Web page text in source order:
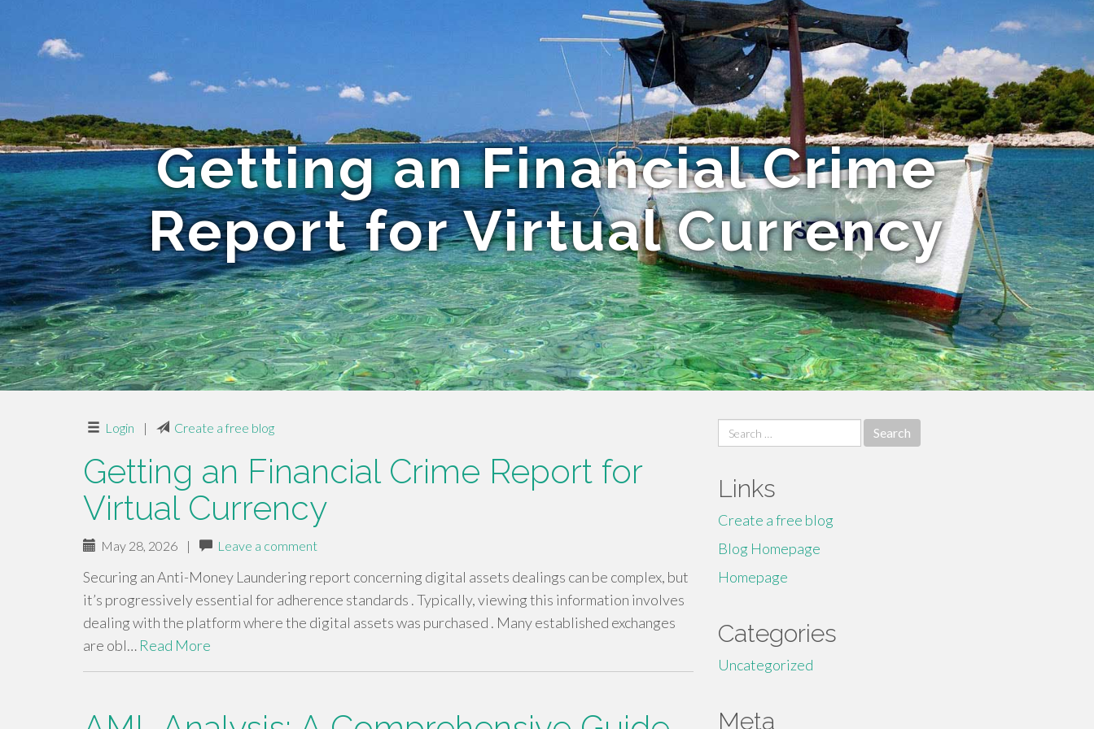
Getting an Financial Crime
Report for Virtual Currency
Login | Create a free blog
Getting an Financial Crime Report for
Virtual Currency
May 28, 2026 | Leave a comment
Securing an Anti-Money Laundering report concerning digital assets dealings can be complex, but
it’s progressively essential for adherence standards . Typically, viewing this information involves
dealing with the platform where the digital assets was purchased . Many established exchanges
are obl… Read More
Search
for:
Links
Create a free blog
Blog Homepage
Homepage
Categories
Uncategorized
Meta